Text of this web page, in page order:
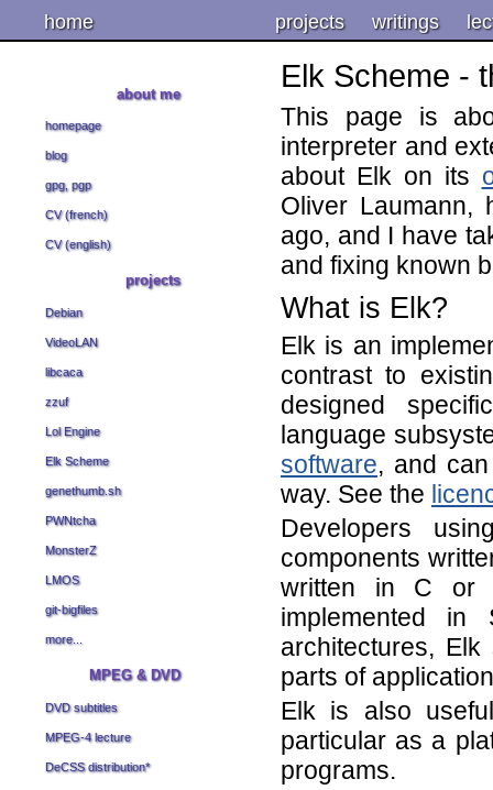
home projects writings
about me
homepage
blog
gpg, pgp
CV (french)
CV (english)
projects
Debian
VideoLAN
libcaca
zzuf
Lol Engine
Elk Scheme
genethumb.sh
PWNtcha
MonsterZ
LMOS
git-bigfiles
more...
MPEG & DVD
DVD subtitles
MPEG-4 lecture
DeCSS distribution*
Elk Scheme -
This page is
interpreter and
about Elk on its
Oliver Laumann,
ago, and I have
and fixing known
What is Elk?
Elk is an
contrast to
designed
language
software, and
way. See the
Developers
components
written in C or
implemented in
architectures,
parts of
Elk is also
particular as a
programs.